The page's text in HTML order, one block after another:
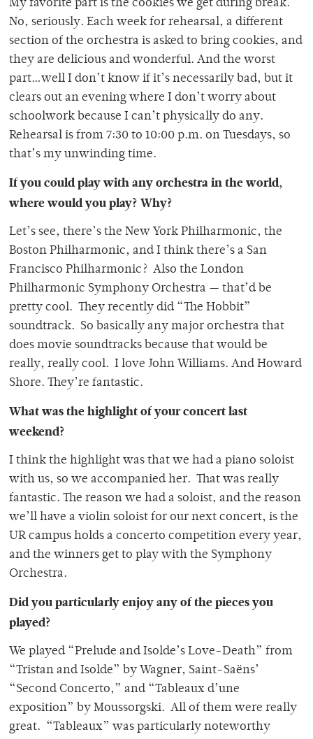
My favorite part is the cookies we get during break.
No, seriously. Each week for rehearsal, a different
section of the orchestra is asked to bring cookies, and
they are delicious and wonderful. And the worst
part…well I don’t know if it’s necessarily bad, but it
clears out an evening where I don’t worry about
schoolwork because I can’t physically do any.
Rehearsal is from 7:30 to 10:00 p.m. on Tuesdays, so
that’s my unwinding time.
If you could play with any orchestra in the world,
where would you play? Why?
Let’s see, there’s the New York Philharmonic, the
Boston Philharmonic, and I think there’s a San
Francisco Philharmonic? Also the London
Philharmonic Symphony Orchestra — that’d be
pretty cool. They recently did “The Hobbit”
soundtrack. So basically any major orchestra that
does movie soundtracks because that would be
really, really cool. I love John Williams. And Howard
Shore. They’re fantastic.
What was the highlight of your concert last
weekend?
I think the highlight was that we had a piano soloist
with us, so we accompanied her. That was really
fantastic. The reason we had a soloist, and the reason
we’ll have a violin soloist for our next concert, is the
UR campus holds a concerto competition every year,
and the winners get to play with the Symphony
Orchestra.
Did you particularly enjoy any of the pieces you
played?
We played “Prelude and Isolde’s Love-Death” from
“Tristan and Isolde” by Wagner, Saint-Saëns’
“Second Concerto,” and “Tableaux d’une
exposition” by Moussorgski. All of them were really
great. “Tableaux” was particularly noteworthy